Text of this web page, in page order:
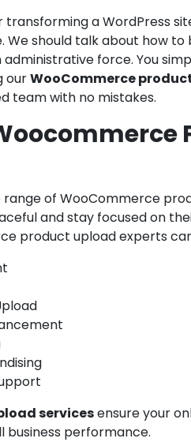
a WordPress
We should talk about how
force. You
ourWooCommerce
team with no mistakes.
range of WooCommerce
and stay focused on
product upload experts
servicesensure your
business performance.